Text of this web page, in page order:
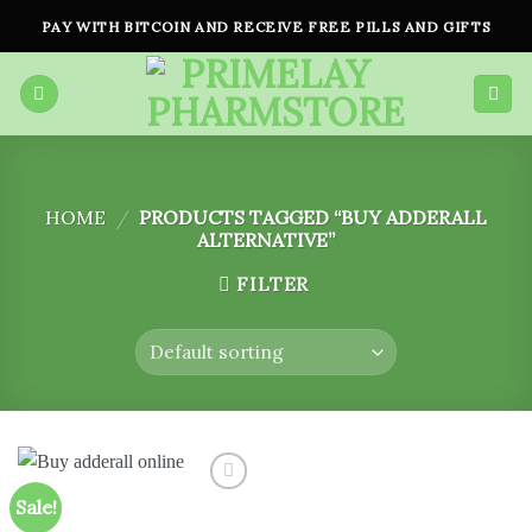
content
PAY WITH BITCOIN AND RECEIVE FREE PILLS AND GIFTS
HOME / PRODUCTS TAGGED “BUY ADDERALL
ALTERNATIVE”
FILTER
Sale!